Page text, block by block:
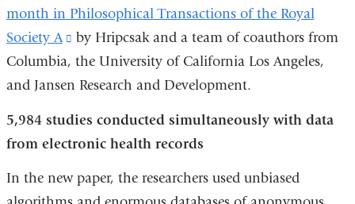
month in Philosophical Transactions of the Royal
Society A
(link
is
external
a
by Hripcsak and a team of coauthors from
Columbia, the University of California Los Angeles,
and Jansen Research and Development.
5,984 studies conducted simultaneously with data
from electronic health records
In the new paper, the researchers used unbiased